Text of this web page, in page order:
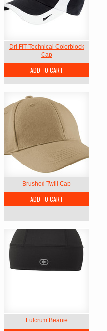
Dri FIT Technical Colorblock
Cap
ADD TO CART
Brushed Twill Cap
ADD TO CART
Fulcrum Beanie